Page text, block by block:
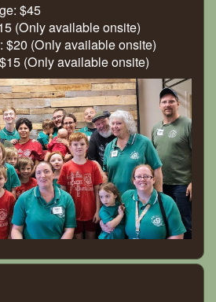
$45
(Only available onsite)
$20 (Only available onsite)
(Only available onsite)